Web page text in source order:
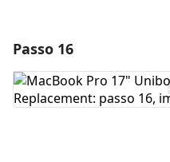
Aggiungi Commento
Passo 16